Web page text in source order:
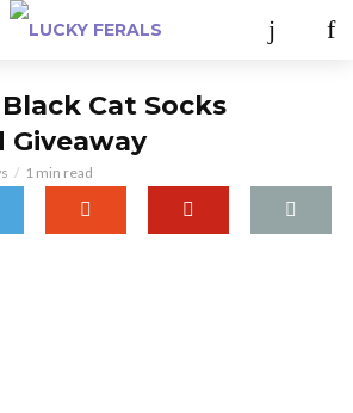
Cat Socks
Giveaway
1 min read